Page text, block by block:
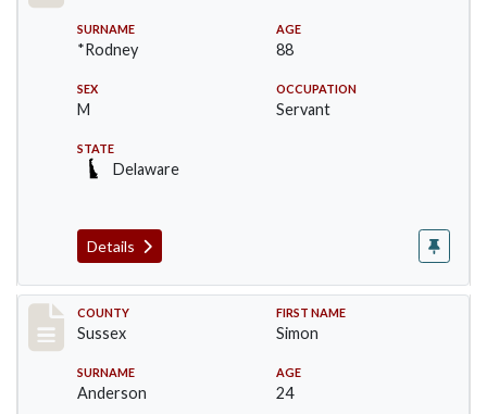
SURNAME
*Rodney
AGE
88
SEX
M
OCCUPATION
Servant
STATE
Delaware
Details
Record #6532
COUNTY
Sussex
FIRST NAME
Simon
SURNAME
Anderson
AGE
24